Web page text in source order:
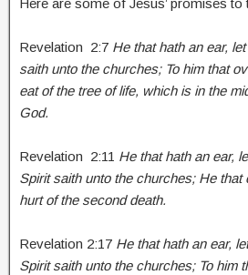
Here are some of Jesus’ promises to
Revelation 2:7 He that hath an ear,
saith unto the churches; To him that
eat of the tree of life, which is in the
God.
Revelation 2:11 He that hath an ear,
Spirit saith unto the churches; He that
hurt of the second death.
Revelation 2:17 He that hath an ear,
Spirit saith unto the churches; To him